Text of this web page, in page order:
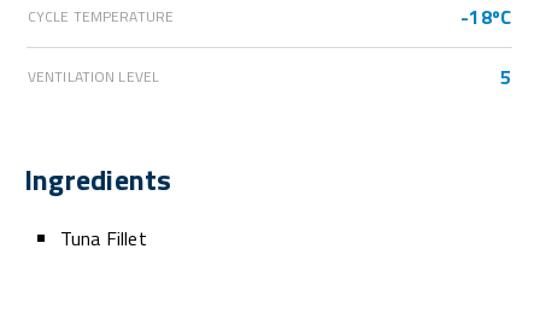
CYCLE TEMPERATURE -18ºC
VENTILATION LEVEL 5
Ingredients
Tuna Fillet